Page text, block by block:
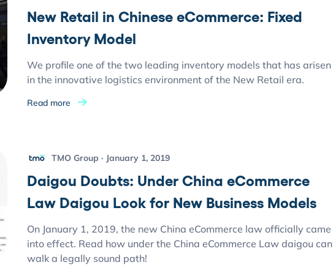
New Retail in Chinese eCommerce: Fixed
Inventory Model
We profile one of the two leading inventory models that has arisen
in the innovative logistics environment of the New Retail era.
Read more
TMO Group January 1, 2019
Daigou Doubts: Under China eCommerce
Law Daigou Look for New Business Models
On January 1, 2019, the new China eCommerce law officially came
into effect. Read how under the China eCommerce Law daigou can
walk a legally sound path!